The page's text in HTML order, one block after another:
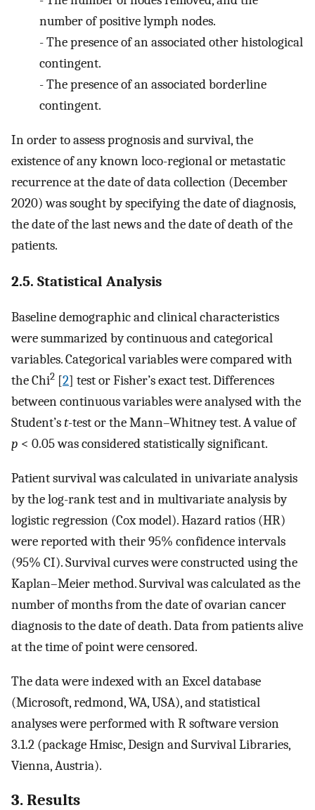
number of positive lymph nodes.
-The presence of an associated other histological
contingent.
-The presence of an associated borderline
contingent.
In order to assess prognosis and survival, the
existence of any known loco-regional or metastatic
recurrence at the date of data collection (December
2020) was sought by specifying the date of diagnosis,
the date of the last news and the date of death of the
patients.
2.5. Statistical Analysis
Baseline demographic and clinical characteristics
were summarized by continuous and categorical
variables. Categorical variables were compared with
the Chi2 [2] test or Fisher’s exact test. Differences
between continuous variables were analysed with the
Student’st-test or the Mann–Whitney test. A value of
p < 0.05 was considered statistically significant.
Patient survival was calculated in univariate analysis
by the log-rank test and in multivariate analysis by
logistic regression (Cox model). Hazard ratios (HR)
were reported with their 95% confidence intervals
(95% CI). Survival curves were constructed using the
Kaplan–Meier method. Survival was calculated as the
number of months from the date of ovarian cancer
diagnosis to the date of death. Data from patients alive
at the time of point were censored.
The data were indexed with an Excel database
(Microsoft, redmond, WA, USA), and statistical
analyses were performed with R software version
3.1.2 (package Hmisc, Design and Survival Libraries,
Vienna, Austria).
3. Results